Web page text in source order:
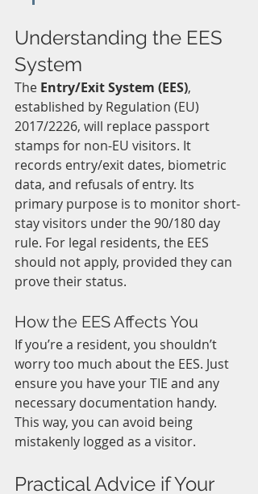
Understanding the EES
System
The Entry/Exit System (EES),
established by Regulation (EU)
2017/2226, will replace passport
stamps for non-EU visitors. It
records entry/exit dates, biometric
data, and refusals of entry. Its
primary purpose is to monitor short-
stay visitors under the 90/180 day
rule. For legal residents, the EES
should not apply, provided they can
prove their status.
How the EES Affects You
If you’re a resident, you shouldn’t
worry too much about the EES. Just
ensure you have your TIE and any
necessary documentation handy.
This way, you can avoid being
mistakenly logged as a visitor.
Practical Advice if Your